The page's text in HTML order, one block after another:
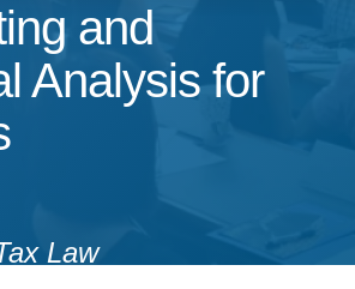
and
Analysis for
Law